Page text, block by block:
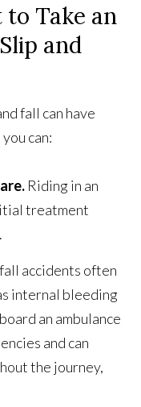
Take an
and
fall can have
can:
Riding in an
treatment
accidents often
internal bleeding
an ambulance
and can
the journey,